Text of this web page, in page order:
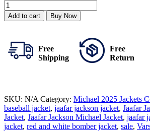
Add to cart Buy Now
Free
Shipping
Free
Return
SKU: N/A Category: Michael 2025 Jackets
baseball jacket, jaafar jackson jacket, Jaafar
Jacket, Jaafar Jackson Michael Jacket, jaafar
jacket, red and white bomber jacket, sale,